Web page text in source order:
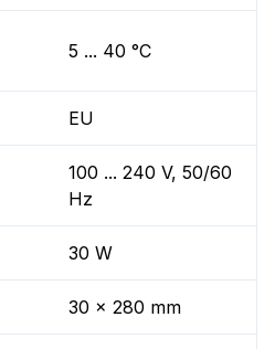
5 ... 40 °C
EU
100 ... 240 V, 50/60
Hz
30 W
30 x 280 mm